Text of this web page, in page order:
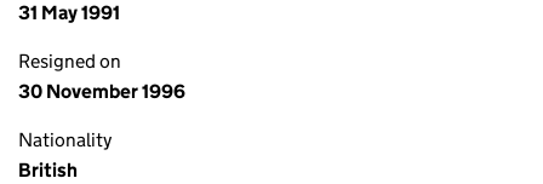
31 May 1991
Resigned on
30 November 1996
Nationality
British